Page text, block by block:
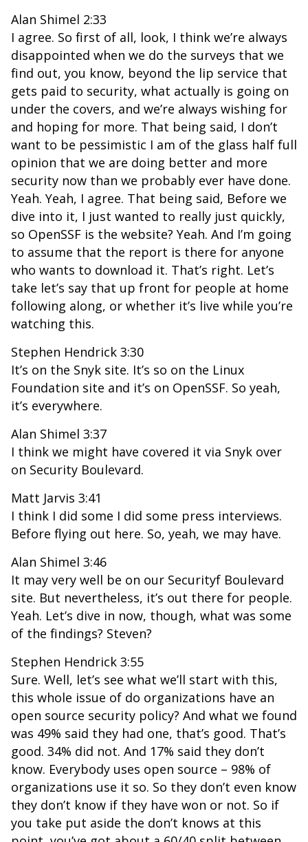
Alan Shimel 2:33
I agree. So first of all, look, I think we’re always
disappointed when we do the surveys that we
find out, you know, beyond the lip service that
gets paid to security, what actually is going on
under the covers, and we’re always wishing for
and hoping for more. That being said, I don’t
want to be pessimistic I am of the glass half full
opinion that we are doing better and more
security now than we probably ever have done.
Yeah. Yeah, I agree. That being said, Before we
dive into it, I just wanted to really just quickly,
so OpenSSF is the website? Yeah. And I’m going
to assume that the report is there for anyone
who wants to download it. That’s right. Let’s
take let’s say that up front for people at home
following along, or whether it’s live while you’re
watching this.
Stephen Hendrick 3:30
It’s on the Snyk site. It’s so on the Linux
Foundation site and it’s on OpenSSF. So yeah,
it’s everywhere.
Alan Shimel 3:37
I think we might have covered it via Snyk over
on Security Boulevard.
Matt Jarvis 3:41
I think I did some I did some press interviews.
Before flying out here. So, yeah, we may have.
Alan Shimel 3:46
It may very well be on our Securityf Boulevard
site. But nevertheless, it’s out there for people.
Yeah. Let’s dive in now, though, what was some
of the findings? Steven?
Stephen Hendrick 3:55
Sure. Well, let’s see what we’ll start with this,
this whole issue of do organizations have an
open source security policy? And what we found
was 49% said they had one, that’s good. That’s
good. 34% did not. And 17% said they don’t
know. Everybody uses open source – 98% of
organizations use it so. So they don’t even know
they don’t know if they have won or not. So if
you take put aside the don’t knows at this